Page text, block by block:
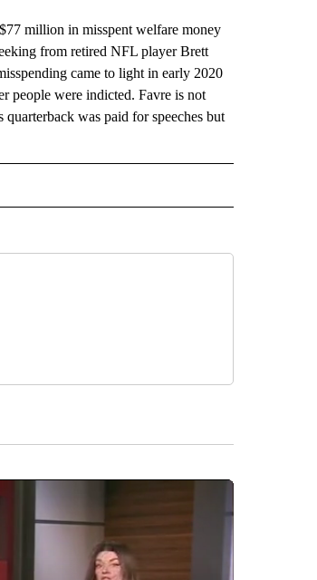
million in misspent welfare money
from retired NFL player Brett
came to light in early 2020
people were indicted. Favre is not
was paid for speeches but
NEW PAGES ON "NEWS".